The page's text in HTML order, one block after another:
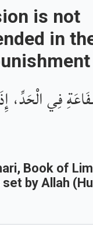
is not
in
فِي الْحَدِّ،
, Book of
by Allah